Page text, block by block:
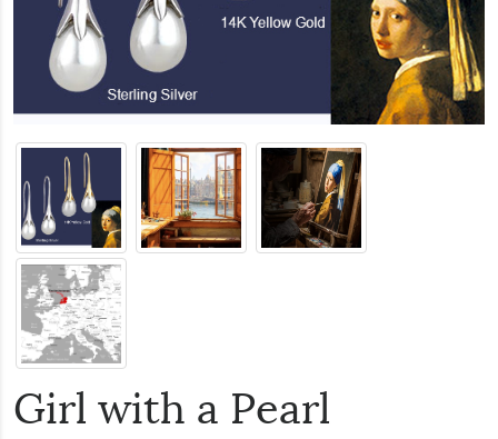
Girl with a Pearl